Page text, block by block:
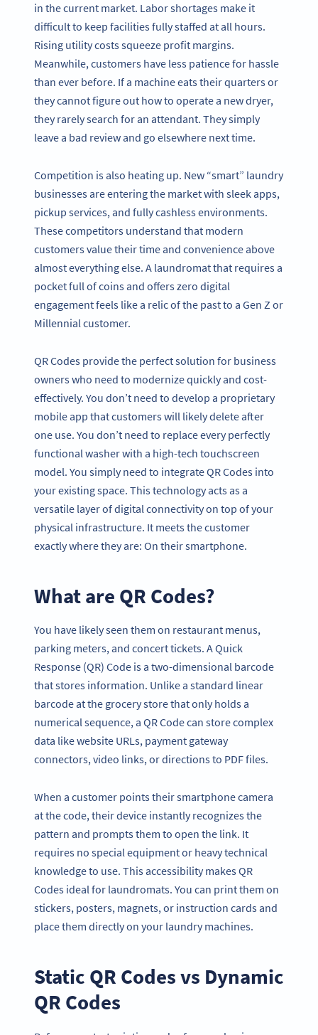
in the current market. Labor shortages make it
difficult to keep facilities fully staffed at all hours.
Rising utility costs squeeze profit margins.
Meanwhile, customers have less patience for hassle
than ever before. If a machine eats their quarters or
they cannot figure out how to operate a new dryer,
they rarely search for an attendant. They simply
leave a bad review and go elsewhere next time.
Competition is also heating up. New “smart” laundry
businesses are entering the market with sleek apps,
pickup services, and fully cashless environments.
These competitors understand that modern
customers value their time and convenience above
almost everything else. A laundromat that requires a
pocket full of coins and offers zero digital
engagement feels like a relic of the past to a Gen Z or
Millennial customer.
QR Codes provide the perfect solution for business
owners who need to modernize quickly and cost-
effectively. You don’t need to develop a proprietary
mobile app that customers will likely delete after
one use. You don’t need to replace every perfectly
functional washer with a high-tech touchscreen
model. You simply need to integrate QR Codes into
your existing space. This technology acts as a
versatile layer of digital connectivity on top of your
physical infrastructure. It meets the customer
exactly where they are: On their smartphone.
What are QR Codes?
You have likely seen them on restaurant menus,
parking meters, and concert tickets. A Quick
Response (QR) Code is a two-dimensional barcode
that stores information. Unlike a standard linear
barcode at the grocery store that only holds a
numerical sequence, a QR Code can store complex
data like website URLs, payment gateway
connectors, video links, or directions to PDF files.
When a customer points their smartphone camera
at the code, their device instantly recognizes the
pattern and prompts them to open the link. It
requires no special equipment or heavy technical
knowledge to use. This accessibility makes QR
Codes ideal for laundromats. You can print them on
stickers, posters, magnets, or instruction cards and
place them directly on your laundry machines.
Static QR Codesvs Dynamic
QR Codes